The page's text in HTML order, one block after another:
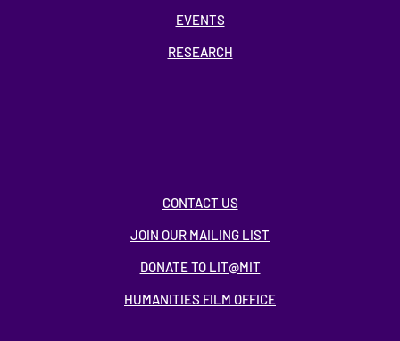
EVENTS
RESEARCH
CONTACT US
JOIN OUR MAILING LIST
DONATE TO LIT@MIT
HUMANITIES FILM OFFICE